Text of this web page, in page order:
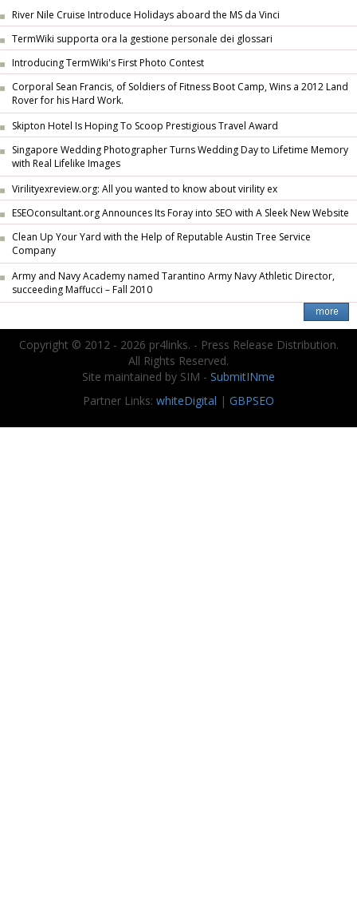
River Nile Cruise Introduce Holidays aboard the MS da Vinci
TermWiki supporta ora la gestione personale dei glossari
Introducing TermWiki's First Photo Contest
Corporal Sean Francis, of Soldiers of Fitness Boot Camp, Wins a 2012 Land
Rover for his Hard Work.
Skipton Hotel Is Hoping To Scoop Prestigious Travel Award
Singapore Wedding Photographer Turns Wedding Day to Lifetime Memory
with Real Lifelike Images
Virilityexreview.org: All you wanted to know about virility ex
ESEOconsultant.org Announces Its Foray into SEO with A Sleek New Website
Clean Up Your Yard with the Help of Reputable Austin Tree Service
Company
Army and Navy Academy named Tarantino Army Navy Athletic Director,
succeeding Maffucci – Fall 2010
Copyright © 2012 - 2026 pr4links. - Press Release Distribution.
All Rights Reserved.
Site maintained by SIM - SubmitINme
Partner Links: whiteDigital | GBPSEO